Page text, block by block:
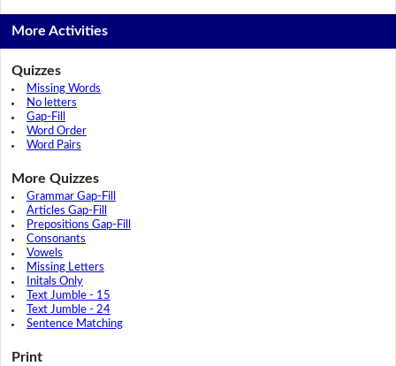
More Activities
Quizzes
Missing Words
No letters
Gap-Fill
Word Order
Word Pairs
More Quizzes
Grammar Gap-Fill
Articles Gap-Fill
Prepositions Gap-Fill
Consonants
Vowels
Missing Letters
Initals Only
Text Jumble - 15
Text Jumble - 24
Sentence Matching
Print